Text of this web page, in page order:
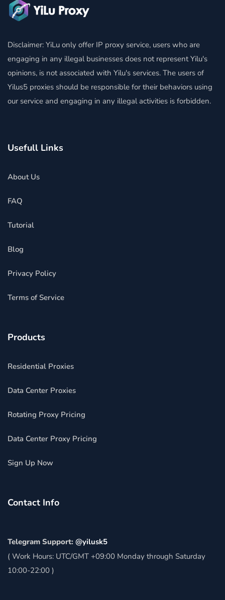
Disclaimer: YiLu only offer IP proxy service, users who are
engaging in any illegal businesses does not represent Yilu's
opinions, is not associated with Yilu's services. The users of
Yilus5 proxies should be responsible for their behaviors using
our service and engaging in any illegal activities is forbidden.
Usefull Links
About Us
FAQ
Tutorial
Blog
Privacy Policy
Terms of Service
Products
Residential Proxies
Data Center Proxies
Rotating Proxy Pricing
Data Center Proxy Pricing
Sign Up Now
Contact Info
Telegram Support: @yilusk5
( Work Hours: UTC/GMT +09:00 Monday through Saturday
10:00-22:00 )